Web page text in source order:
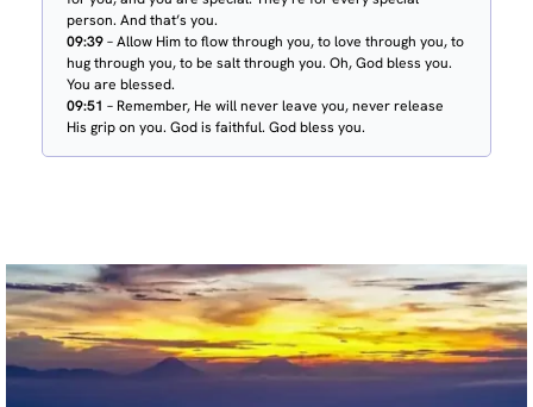
person. And that’s you.
09:39– Allow Him to flow through you, to love through you, to
hug through you, to be salt through you. Oh, God bless you.
You are blessed.
09:51 – Remember, He will never leave you, never release
His grip on you. God is faithful. God bless you.